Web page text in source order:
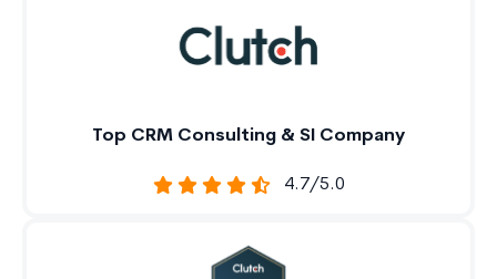
Top CRM Consulting & SI Company
4.7/5.0